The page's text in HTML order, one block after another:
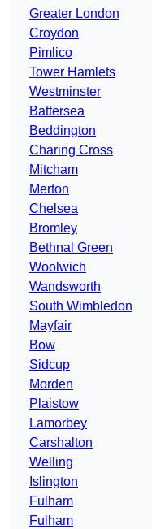
Greater London
Croydon
Pimlico
Tower Hamlets
Westminster
Battersea
Beddington
Charing Cross
Mitcham
Merton
Chelsea
Bromley
Bethnal Green
Woolwich
Wandsworth
South Wimbledon
Mayfair
Bow
Sidcup
Morden
Plaistow
Lamorbey
Carshalton
Welling
Islington
Fulham
Fulham